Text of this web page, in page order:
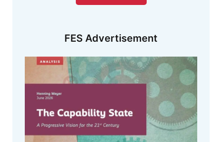
FES Advertisement